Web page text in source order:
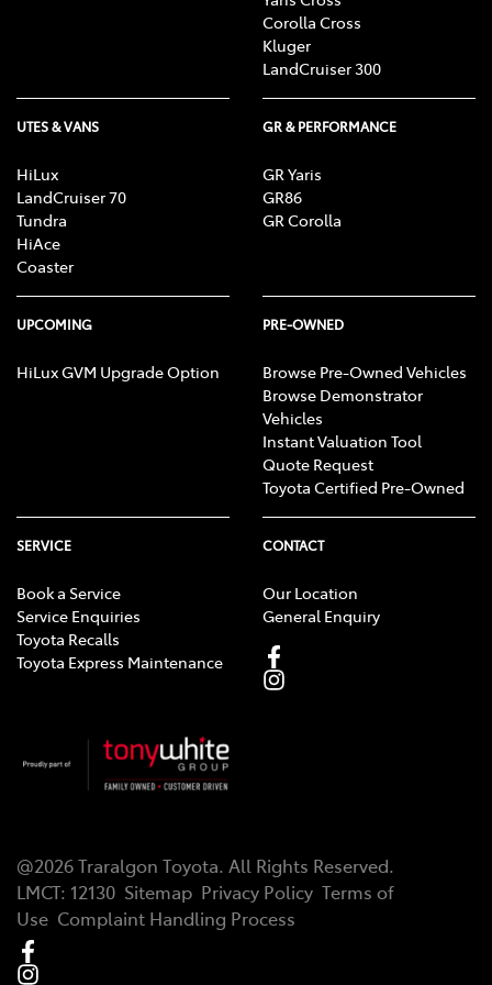
Corolla Cross
Kluger
LandCruiser 300
UTES & VANS
HiLux
LandCruiser 70
Tundra
HiAce
Coaster
GR & PERFORMANCE
GR Yaris
GR86
GR Corolla
UPCOMING
HiLux GVM Upgrade Option
PRE-OWNED
Browse Pre-Owned Vehicles
Browse Demonstrator
Vehicles
Instant Valuation Tool
Quote Request
Toyota Certified Pre-Owned
SERVICE
Book a Service
Service Enquiries
Toyota Recalls
Toyota Express Maintenance
CONTACT
Our Location
General Enquiry
@2026Traralgon Toyota. All Rights Reserved.
LMCT: 12130 Sitemap Privacy Policy Terms of
Use Complaint Handling Process